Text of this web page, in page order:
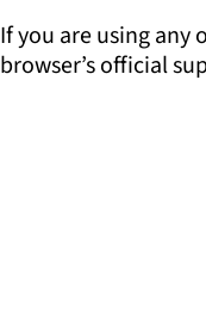
If you are using any
browser’s official